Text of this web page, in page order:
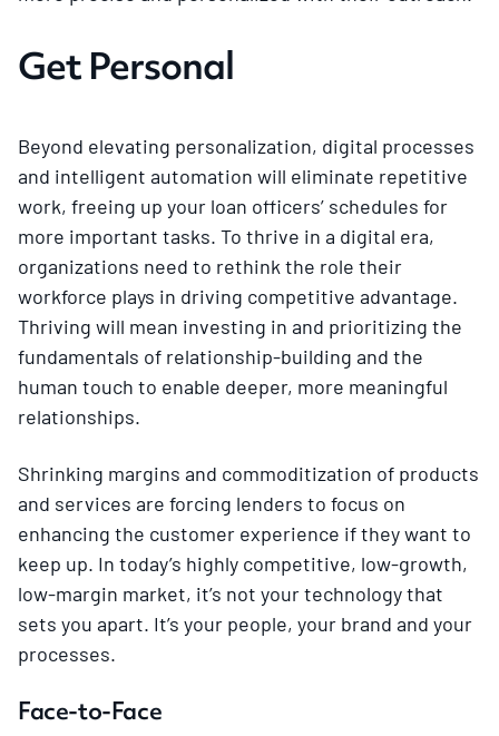
Get Personal
Beyond elevating personalization, digital processes
and intelligent automation will eliminate repetitive
work, freeing up your loan officers’ schedules for
more important tasks. To thrive in a digital era,
organizations need to rethink the role their
workforce plays in driving competitive advantage.
Thriving will mean investing in and prioritizing the
fundamentals of relationship-building and the
human touch to enable deeper, more meaningful
relationships.
Shrinking margins and commoditization of products
and services are forcing lenders to focus on
enhancing the customer experience if they want to
keep up. In today’s highly competitive, low-growth,
low-margin market, it’s not your technology that
sets you apart. It’s your people, your brand and your
processes.
Face-to-Face